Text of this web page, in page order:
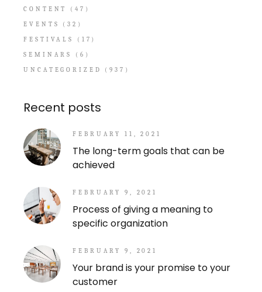
CONTENT
(47)
EVENTS
(32)
FESTIVALS
(17)
SEMINARS
(6)
UNCATEGORIZED
(937)
Recent posts
FEBRUARY 11, 2021
The long-term goals that can be
achieved
FEBRUARY 9, 2021
Process of giving a meaning to
specific organization
FEBRUARY 9, 2021
Your brand is your promise to your
customer